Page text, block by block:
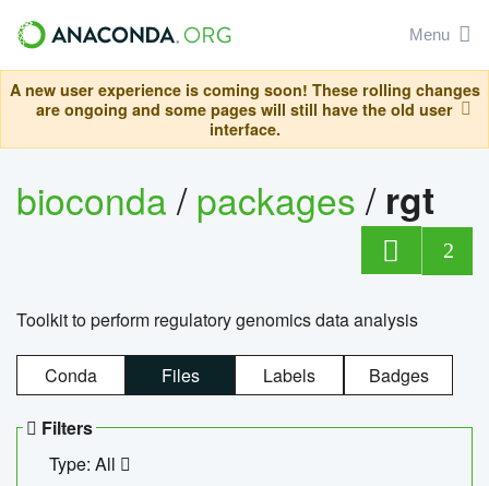
Menu
A new user experience is coming soon! These rolling changes
are ongoing and some pages will still have the old user
interface.
bioconda/packages/ rgt
2
Toolkit to perform regulatory genomics data analysis
Conda Files Labels Badges
Filters
Type: All